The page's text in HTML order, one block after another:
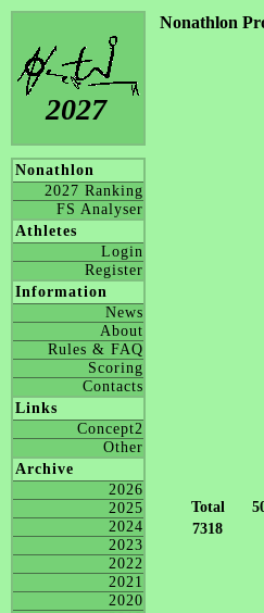
2027
Nonathlon
2027 Ranking
FS Analyser
Athletes
Login
Register
Information
News
About
Rules & FAQ
Scoring
Contacts
Links
Concept2
Other
Archive
2026
2025
2024
2023
2022
2021
2020
Nonathlon
Total
7318